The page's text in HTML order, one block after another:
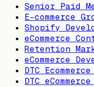
Senior Paid
E-commerce
Shopify
eCommerce
Retention
eCommerce
DTC
DTC